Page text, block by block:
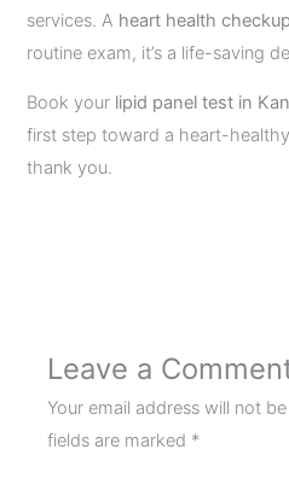
services. A heart health
routine exam, it’s a life-saving
Book your lipid panel test in
first step toward a heart-
thank you.
Leave a
Your email address will not
fields are marked *